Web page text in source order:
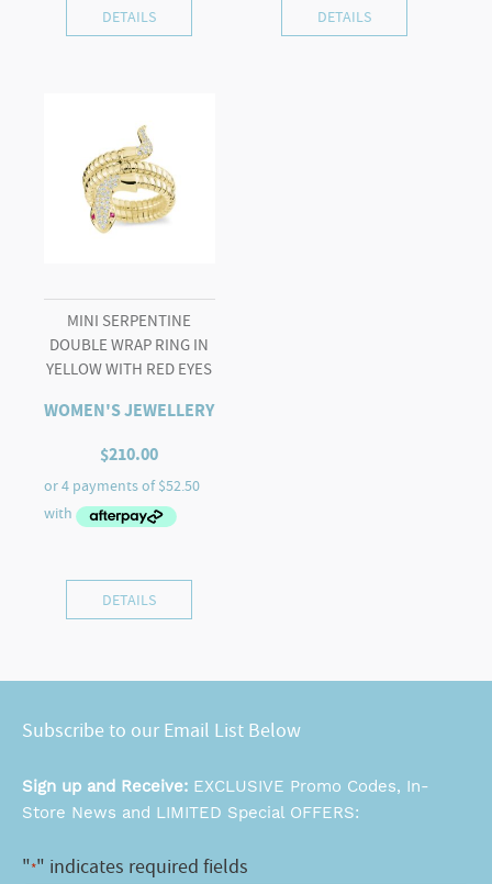
DETAILS DETAILS
MINI SERPENTINE
DOUBLE WRAP RING IN
YELLOW WITH RED EYES
WOMEN'S JEWELLERY
$210.00
DETAILS
Subscribe to our Email List Below
Sign up and Receive: EXCLUSIVE Promo Codes, In-
Store News and LIMITED Special OFFERS:
"*" indicates required fields